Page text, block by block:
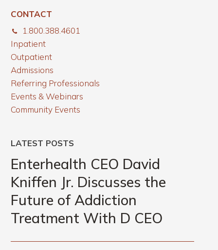
CONTACT
1.800.388.4601
Inpatient
Outpatient
Admissions
Referring Professionals
Events & Webinars
Community Events
LATEST POSTS
Enterhealth CEO David
Kniffen Jr. Discusses the
Future of Addiction
Treatment With D CEO